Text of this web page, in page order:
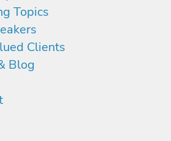
Topics
Clients
Blog